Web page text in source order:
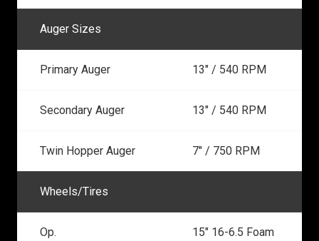
Auger Sizes
Primary Auger 13" / 540 RPM
Secondary Auger 13" / 540 RPM
Twin Hopper Auger 7" / 750 RPM
Wheels/Tires
Op.
15" 16-6.5 Foam